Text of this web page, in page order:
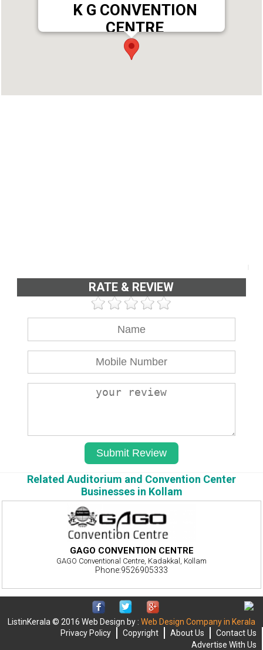
K G CONVENTION
CENTRE
Address : Kuthirachira, Chemmanthoor Punalur,
Kerala 691305 India
RATE & REVIEW
Related Auditorium and Convention Center
Businesses in Kollam
GAGO CONVENTION CENTRE
GAGO Conventional Centre, Kadakkal, Kollam
Phone:9526905333
ListinKerala © 2016 Web Design by : Web Design Company in Kerala
Contact Us
About Us
Copyright
Privacy Policy
Advertise With Us